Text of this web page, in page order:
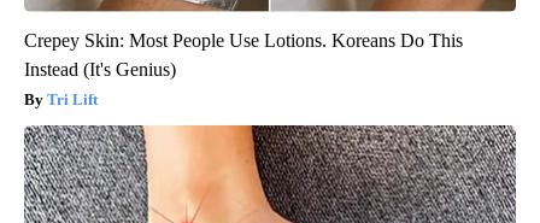
Crepey Skin: Most People Use Lotions. Koreans Do This
Instead (It's Genius)
Tri Lift